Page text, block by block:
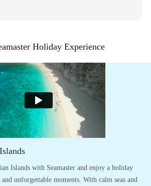
Holiday Experience
Islands with Seamaster and enjoy a holiday
unforgettable moments. With calm seas and